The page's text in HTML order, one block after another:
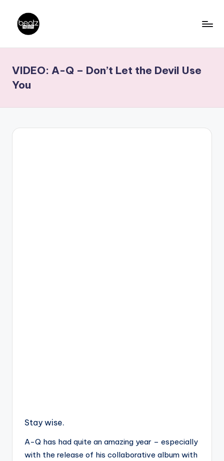
content
a
t
z
N
Producers,
DJs,
VIDEO: A-Q – Don’t Let the Devil Use
You
Stay wise.
A-Q has had quite an amazing year – especially
with the release of his collaborative album with